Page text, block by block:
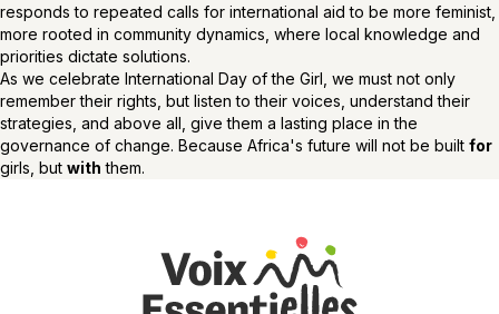
responds to repeated calls for international aid to be more feminist,
more rooted in community dynamics, where local knowledge and
priorities dictate solutions.
As we celebrate International Day of the Girl, we must not only
remember their rights, but listen to their voices, understand their
strategies, and above all, give them a lasting place in the
governance of change. Because Africa's future will not be built for
girls, but with them.